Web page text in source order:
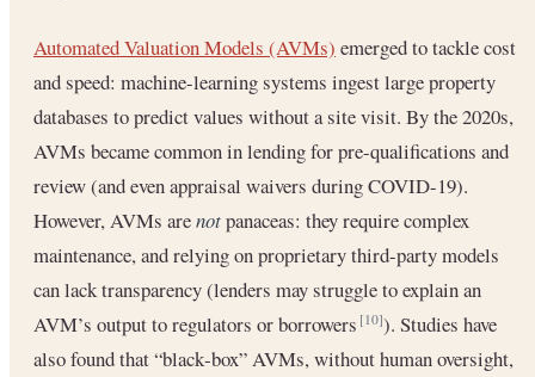
Automated Valuation Models (AVMs) emerged to tackle cost
and speed: machine-learning systems ingest large property
databases to predict values without a site visit. By the 2020s,
AVMs became common in lending for pre-qualifications and
review (and even appraisal waivers during COVID-19).
However, AVMs arenotpanaceas: they require complex
maintenance, and relying on proprietary third-party models
can lack transparency (lenders may struggle to explain an
AVM’s output to regulators or borrowers[10]). Studies have
also found that “black‐box” AVMs, without human oversight,